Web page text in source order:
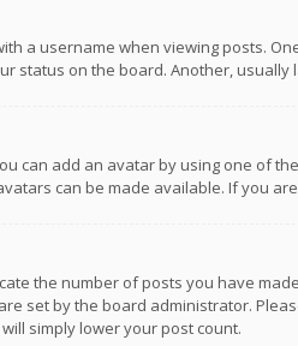
a username when viewing posts.
status on the board. Another,
can add an avatar by using one of
can be made available. If you
the number of posts you have
set by the board administrator.
simply lower your post count.